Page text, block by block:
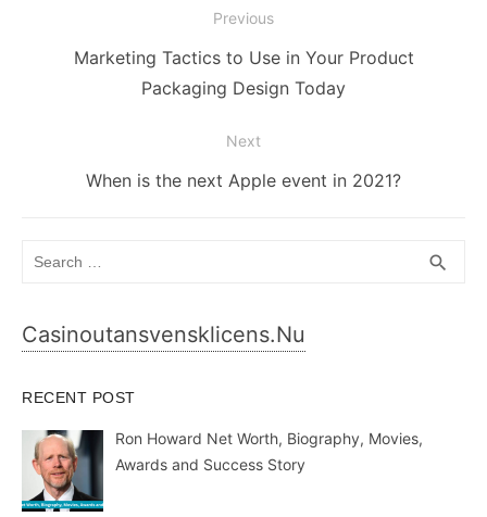
navigation
Previous
PreviousMarketing Tactics to Use in Your Product
Packaging Design Today
Next
Next
When is the next Apple event in 2021?
search
Casinoutansvensklicens.nu
RECENT POST
Ron Howard Net Worth, Biography, Movies,
Awards and Success Story